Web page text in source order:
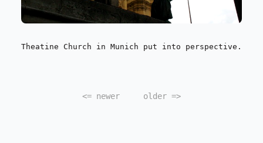
Theatine Church in Munich put into perspective.
<= newer older =>